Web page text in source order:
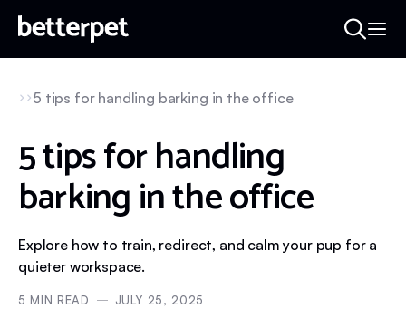
5 tips for handling barking in the office
5 tips for handling
barking in the office
Explore how to train, redirect, and calm your pup for a
quieter workspace.
5 MIN READ JULY 25, 2025